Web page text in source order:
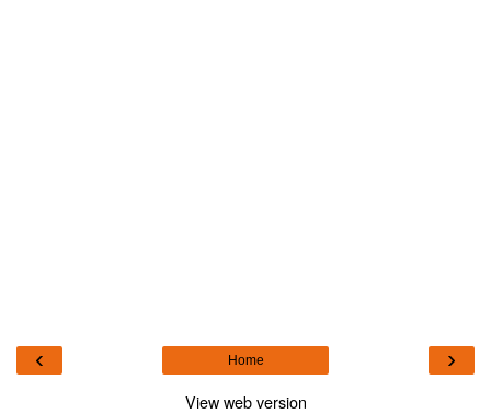
‹ ›
Home
View web version